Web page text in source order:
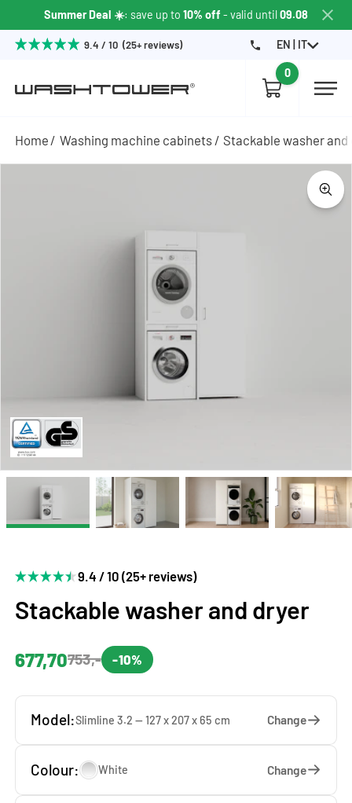
Summer Deal ☀️: save up to 10% off - valid until09.08
9.4 / 10 (25+ reviews) EN | IT
0
Home Washing machine cabinets Stackable washer and
9.4 / 10 (25+ reviews)
Stackable washer and dryer
677,70753,- -10%
Model:Slimline 3.2 — 127 x 207 x 65 cm Change
Colour: White Change